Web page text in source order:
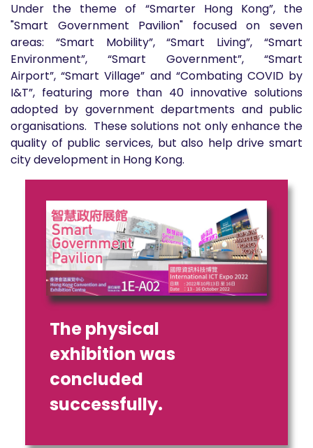
Under the theme of “Smarter Hong Kong”, the
"Smart Government Pavilion" focused on seven
areas: “Smart Mobility”, “Smart Living”,
“Smart
Environment”, “Smart Government”, “Smart
Airport”,“Smart Village” and “Combating COVID by
I&T”, featuring more than 40 innovative solutions
adopted by government departments and public
organisations. These solutions not only enhance the
quality of public services, but also help drive smart
city development in Hong Kong.
The physical
exhibition was
concluded
successfully.